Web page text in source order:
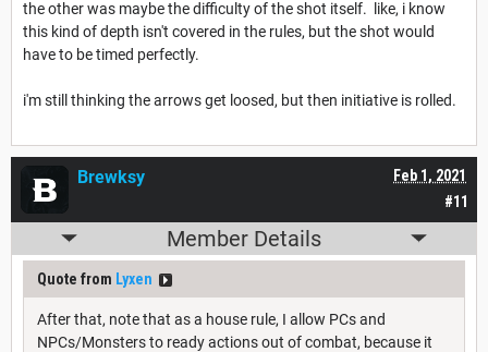
the other was maybe the difficulty of the shot itself. like, i know
this kind of depth isn't covered in the rules, but the shot would
have to be timed perfectly.
i'm still thinking the arrows get loosed, but then initiative is rolled.
#11
Feb 1, 2021
Brewksy
Member Details
Quote from Lyxen
After that, note that as a house rule, I allow PCs and
NPCs/Monsters to ready actions out of combat, because it